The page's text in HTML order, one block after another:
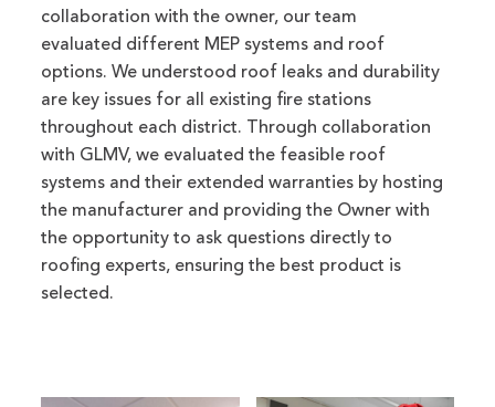
collaboration with the owner, our team
evaluated different MEP systems and roof
options. We understood roof leaks and durability
are key issues for all existing fire stations
throughout each district. Through collaboration
with GLMV, we evaluated the feasible roof
systems and their extended warranties by hosting
the manufacturer and providing the Owner with
the opportunity to ask questions directly to
roofing experts, ensuring the best product is
selected.